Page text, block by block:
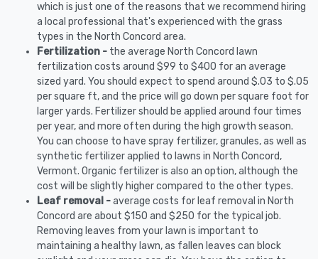
which is just one of the reasons that we recommend hiring
a local professional that's experienced with the grass
types in the North Concord area.
Fertilization - the average North Concord lawn
fertilization costs around $99 to $400 for an average
sized yard. You should expect to spend around $.03 to $.05
per square ft, and the price will go down per square foot for
larger yards. Fertilizer should be applied around four times
per year, and more often during the high growth season.
You can choose to have spray fertilizer, granules, as well as
synthetic fertilizer applied to lawns in North Concord,
Vermont. Organic fertilizer is also an option, although the
cost will be slightly higher compared to the other types.
Leaf removal -average costs for leaf removal in North
Concord are about $150 and $250 for the typical job.
Removing leaves from your lawn is important to
maintaining a healthy lawn, as fallen leaves can block